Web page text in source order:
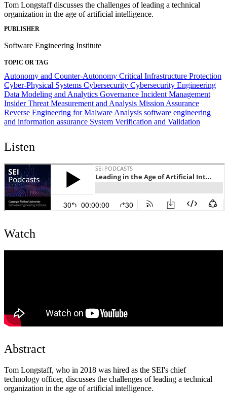
Tom Longstaff discusses the challenges of leading a technical
organization in the age of artificial intelligence.
PUBLISHER
Software Engineering Institute
TOPIC OR TAG
Autonomy and Counter-Autonomy Critical Infrastructure Protection
Cyber-Physical Systems Cybersecurity Cybersecurity Engineering
Data Modeling and Analytics Governance Incident Management
Insider Threat Measurement and Analysis Mission Assurance
Reverse Engineering for Malware Analysis software engineering
and information assurance System Verification and Validation
Listen
Watch
Abstract
Tom Longstaff, who in 2018 was hired as the SEI's chief
technology officer, discusses the challenges of leading a technical
organization in the age of artificial intelligence.